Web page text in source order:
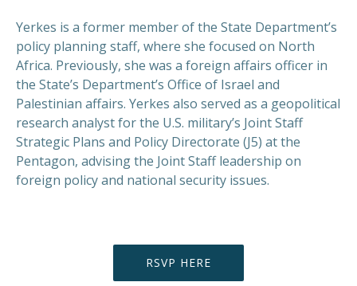
Yerkes is a former member of the State Department’s
policy planning staff, where she focused on North
Africa. Previously, she was a foreign affairs officer in
the State’s Department’s Office of Israel and
Palestinian affairs. Yerkes also served as a geopolitical
research analyst for the U.S. military’s Joint Staff
Strategic Plans and Policy Directorate (J5) at the
Pentagon, advising the Joint Staff leadership on
foreign policy and national security issues.
RSVP HERE
PREVIOUS